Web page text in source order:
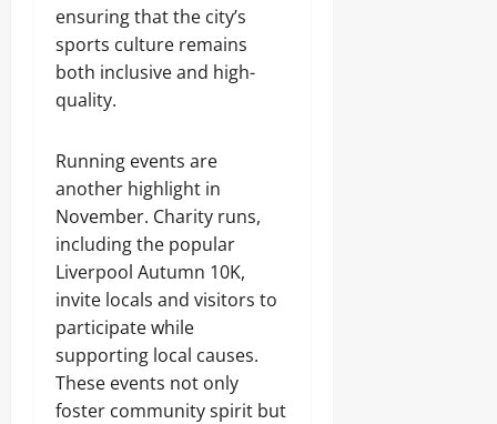
ensuring that the city’s
sports culture remains
both inclusive and high-
quality.
Running events are
another highlight in
November. Charity runs,
including the popular
Liverpool Autumn 10K,
invite locals and visitors to
participate while
supporting local causes.
These events not only
foster community spirit but